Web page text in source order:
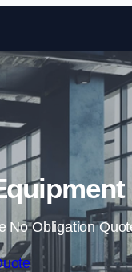
No Obligation